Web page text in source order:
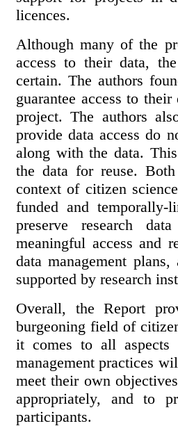
licences.
Although many of the
access to their data,
certain. The authors
guarantee access to
project. The authors
provide data access do
along with the data.
the data for reuse.
context of citizen
funded and
preserve research
meaningful access and
data management
supported by research
Overall, the Report
burgeoning field of
it comes to all aspects
management practices
meet their own
appropriately, and to
participants.